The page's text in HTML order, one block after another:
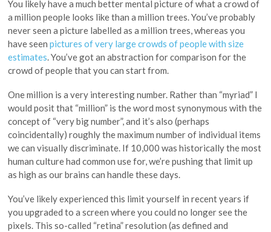
You likely have a much better mental picture of what a crowd of
a million people looks like than a million trees. You’ve probably
never seen a picture labelled as a million trees, whereas you
have seen pictures of very large crowds of people with size
estimates. You’ve got an abstraction for comparison for the
crowd of people that you can start from.
One million is a very interesting number. Rather than “myriad” I
would posit that “million” is the word most synonymous with the
concept of “very big number”, and it’s also (perhaps
coincidentally) roughly the maximum number of individual items
we can visually discriminate. If 10,000 was historically the most
human culture had common use for, we’re pushing that limit up
as high as our brains can handle these days.
You’ve likely experienced this limit yourself in recent years if
you upgraded to a screen where you could no longer see the
pixels. This so-called “retina” resolution (as defined and